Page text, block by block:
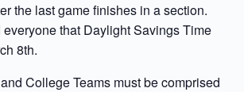
the last game finishes in a section.
that Daylight Savings Time
8th.
College Teams must be comprised